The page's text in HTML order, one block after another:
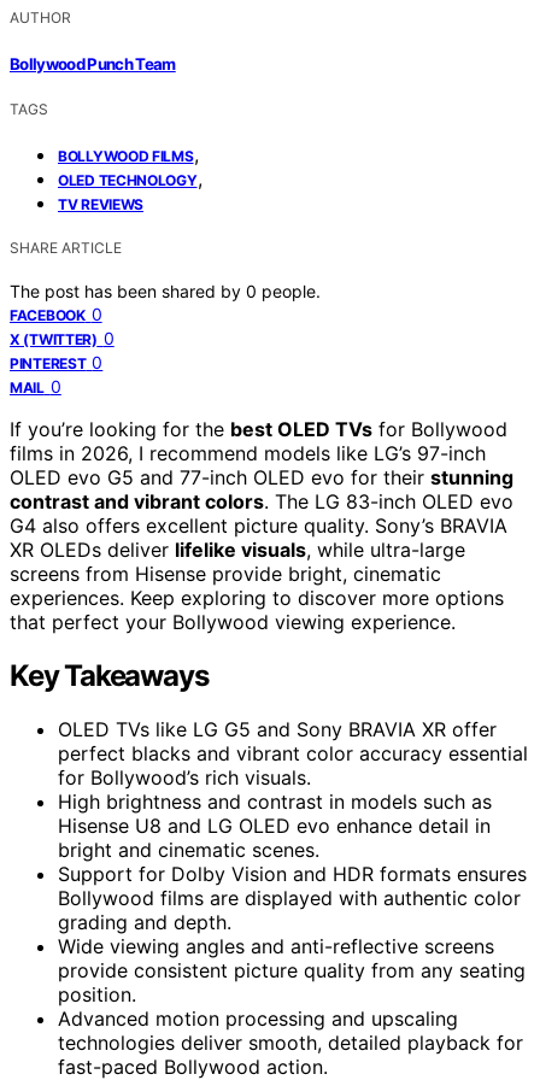
AUTHOR
Bollywood Punch Team
TAGS
BOLLYWOOD FILMS,
OLED TECHNOLOGY,
TV REVIEWS
SHARE ARTICLE
The post has been shared by 0 people.
FACEBOOK 0
X (TWITTER) 0
PINTEREST 0
MAIL 0
If you’re looking for the best OLED TVs for Bollywood
films in 2026, I recommend models like LG’s 97-inch
OLED evo G5 and 77-inch OLED evo for their stunning
contrast and vibrant colors. The LG 83-inch OLED evo
G4 also offers excellent picture quality. Sony’s BRAVIA
XR OLEDs deliver lifelike visuals, while ultra-large
screens from Hisense provide bright, cinematic
experiences. Keep exploring to discover more options
that perfect your Bollywood viewing experience.
Key Takeaways
OLED TVs like LG G5 and Sony BRAVIA XR offer
perfect blacks and vibrant color accuracy essential
for Bollywood’s rich visuals.
High brightness and contrast in models such as
Hisense U8 and LG OLED evo enhance detail in
bright and cinematic scenes.
Support for Dolby Vision and HDR formats ensures
Bollywood films are displayed with authentic color
grading and depth.
Wide viewing angles and anti-reflective screens
provide consistent picture quality from any seating
position.
Advanced motion processing and upscaling
technologies deliver smooth, detailed playback for
fast-paced Bollywood action.